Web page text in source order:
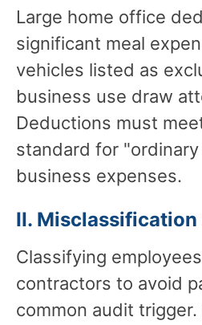
Large home office
significant meal
vehicles listed as
business use draw
Deductions must
standard for
business expenses.
II.
Classifying
contractors to avoid
common audit trigger.